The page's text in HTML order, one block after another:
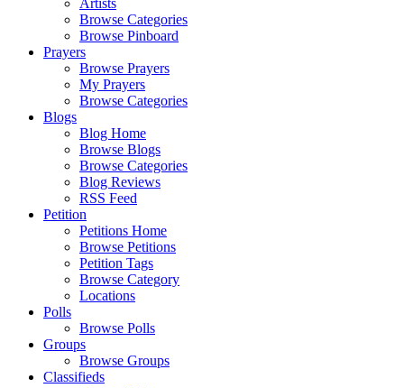
Browse Categories
Browse Pinboard
Prayers
Browse Prayers
My Prayers
Browse Categories
Blogs
Blog Home
Browse Blogs
Browse Categories
Blog Reviews
RSS Feed
Petition
Petitions Home
Browse Petitions
Petition Tags
Browse Category
Locations
Polls
Browse Polls
Groups
Browse Groups
Classifieds